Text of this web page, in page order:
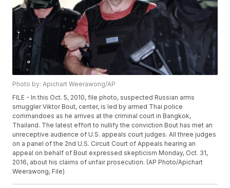
Photo by: Apichart Weerawong/AP
FILE - In this Oct. 5, 2010, file photo, suspected Russian arms
smuggler Viktor Bout, center, is led by armed Thai police
commandoes as he arrives at the criminal court in Bangkok,
Thailand. The latest effort to nullify the conviction Bout has met an
unreceptive audience of U.S. appeals court judges. All three judges
on a panel of the 2nd U.S. Circuit Court of Appeals hearing an
appeal on behalf of Bout expressed skepticism Monday, Oct. 31,
2016, about his claims of unfair prosecution. (AP Photo/Apichart
Weerawong, File)